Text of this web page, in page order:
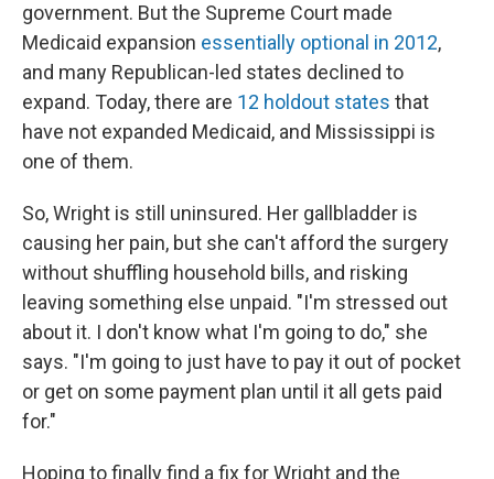
government. But the Supreme Court made
Medicaid expansion essentially optional in 2012,
and many Republican-led states declined to
expand. Today, there are 12 holdout states that
have not expanded Medicaid, and Mississippi is
one of them.
So, Wright is still uninsured. Her gallbladder is
causing her pain, but she can't afford the surgery
without shuffling household bills, and risking
leaving something else unpaid. "I'm stressed out
about it. I don't know what I'm going to do," she
says. "I'm going to just have to pay it out of pocket
or get on some payment plan until it all gets paid
for."
Hoping to finally find a fix for Wright and the